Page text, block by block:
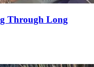
Through Long